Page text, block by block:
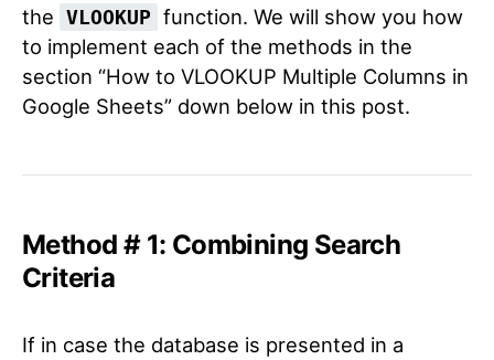
the VLOOKUP function. We will show you how
to implement each of the methods in the
section “How to VLOOKUP Multiple Columns in
Google Sheets” down below in this post.
Method # 1: Combining Search
Criteria
If in case the database is presented in a